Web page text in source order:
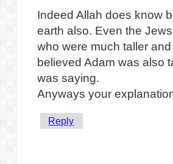
Indeed Allah does know
earth also. Even the
who were much taller
believed Adam was also
was saying.
Anyways your
Reply